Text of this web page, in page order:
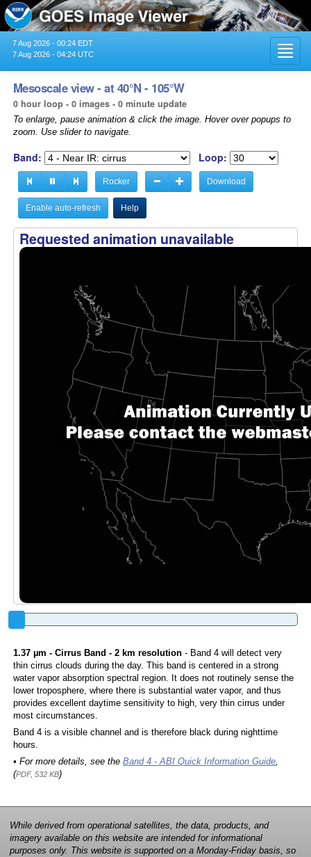
7 Aug 2026 - 00:24 EDT
7 Aug 2026 - 04:24 UTC
Mesoscale view - at 40°N - 105°W
0 hour loop - 0 images - 0 minute update
To enlarge, pause animation & click the image. Hover over popups to
zoom. Use slider to navigate.
Band: Loop:
Rocker Download
Enable auto-refresh Help
Requested animation unavailable
1.37 µm - Cirrus Band - 2 km resolution- Band 4 will detect very
thin cirrus clouds during the day. This band is centered in a strong
water vapor absorption spectral region. It does not routinely sense the
lower troposphere, where there is substantial water vapor, and thus
provides excellent daytime sensitivity to high, very thin cirrus under
most circumstances.
Band 4 is a visible channel and is therefore black during nighttime
hours.
• For more details, see the Band 4 - ABI Quick Information Guide,
(PDF, 532 KB)
While derived from operational satellites, the data, products, and
imagery available on this website are intended for informational
purposes only. This website is supported on a Monday-Friday basis, so